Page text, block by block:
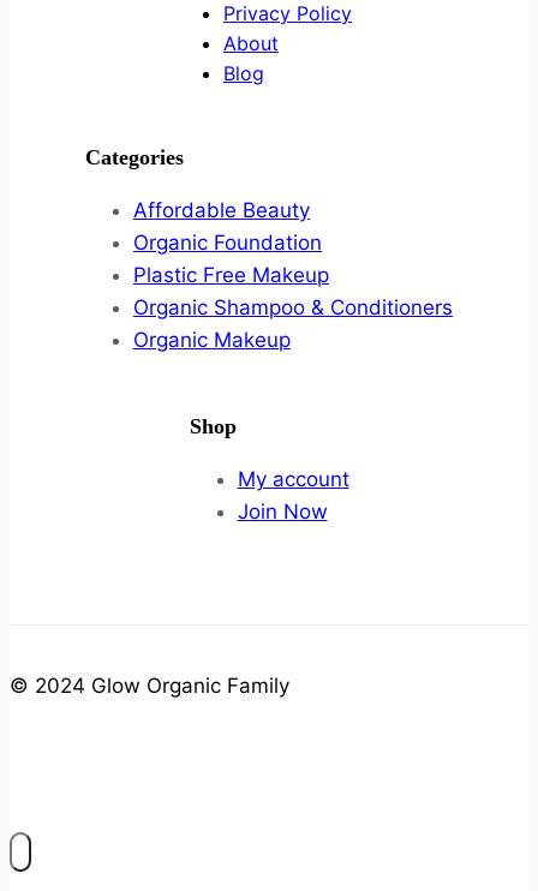
Privacy Policy
About
Blog
Categories
Affordable Beauty
Organic Foundation
Plastic Free Makeup
Organic Shampoo & Conditioners
Organic Makeup
Shop
My account
Join Now
© 2024 Glow Organic Family